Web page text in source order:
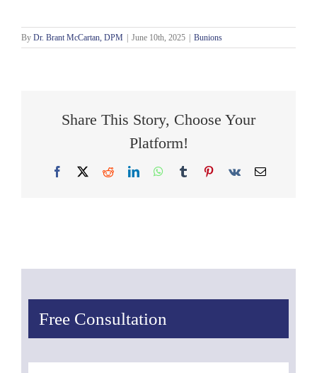
By Dr. Brant McCartan, DPM June 10th, 2025 Bunions
Share This Story, Choose Your
Platform!
Facebook
X RedditLinkedInWhatsApp
TumblrPinterest
Vk Email
Free Consultation